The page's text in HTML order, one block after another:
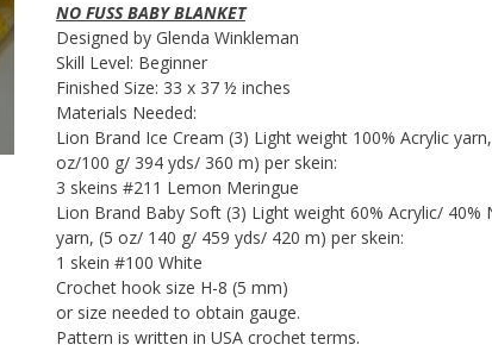
was:
$2.99.
is:
$1.99.
NO FUSS BABY BLANKET
Designed by Glenda Winkleman
Skill Level: Beginner
Finished Size: 33 x 37 ½ inches
Materials Needed:
Lion Brand Ice Cream (3) Light weight 100% Acrylic
oz/100 g/ 394 yds/ 360 m) per skein:
3 skeins #211 Lemon Meringue
Lion Brand Baby Soft (3) Light weight 60% Acrylic/ 40%
yarn, (5 oz/ 140 g/ 459 yds/ 420 m) per skein:
1 skein #100 White
Crochet hook size H-8 (5 mm)
or size needed to obtain gauge.
Pattern is written in USA crochet terms.